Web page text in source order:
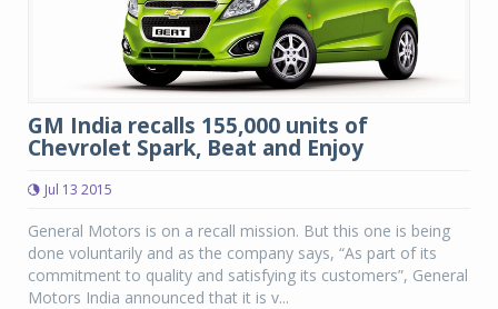
GM India recalls 155,000 units of
Chevrolet Spark, Beat and Enjoy
Jul 13 2015
General Motors is on a recall mission. But this one is being
done voluntarily and as the company says, “As part of its
commitment to quality and satisfying its customers”, General
Motors India announced that it is v...